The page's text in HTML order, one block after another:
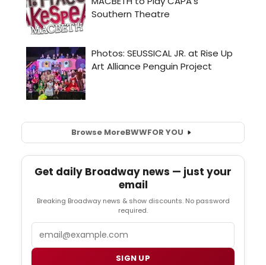
Browse MoreBWWFOR YOU
Get daily Broadway news — just your
email
Breaking Broadway news & show discounts. No password
required.
SIGN UP